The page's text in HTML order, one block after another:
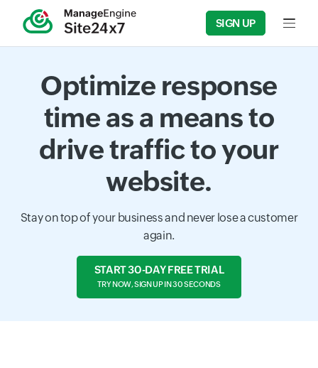
SIGN UP Input
Optimize response
time as a means to
drive traffic to your
website.
Stay on top of your business and never lose a customer
again.
START 30-DAY FREE TRIAL
TRY NOW, SIGN UP IN 30 SECONDS